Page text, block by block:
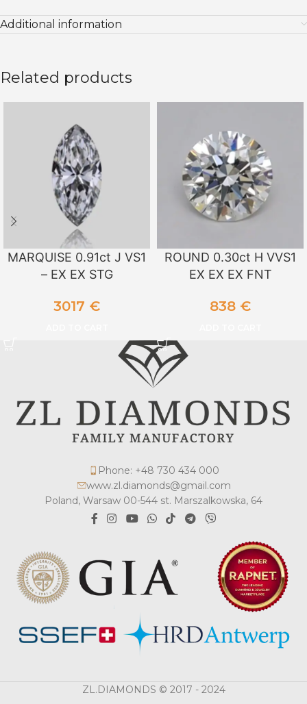
Additional information
Related products
MARQUISE 0.91ct J VS1
– EX EX STG
3017 €
ROUND 0.30ct H VVS1
EX EX EX FNT
838 €
Phone: +48 730 434 000
www.zl.diamonds@gmail.com
Poland, Warsaw 00-544 st. Marszalkowska, 64
ZL.DIAMONDS © 2017 - 2024